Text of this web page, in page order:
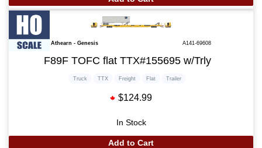
Athearn - Genesis A141-69608
F89F TOFC flat TTX#155695 w/Trly
Truck TTX Freight Flat Trailer
$124.99
In Stock
Add to Cart